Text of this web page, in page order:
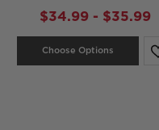
$34.99 - $35.99
Choose Options